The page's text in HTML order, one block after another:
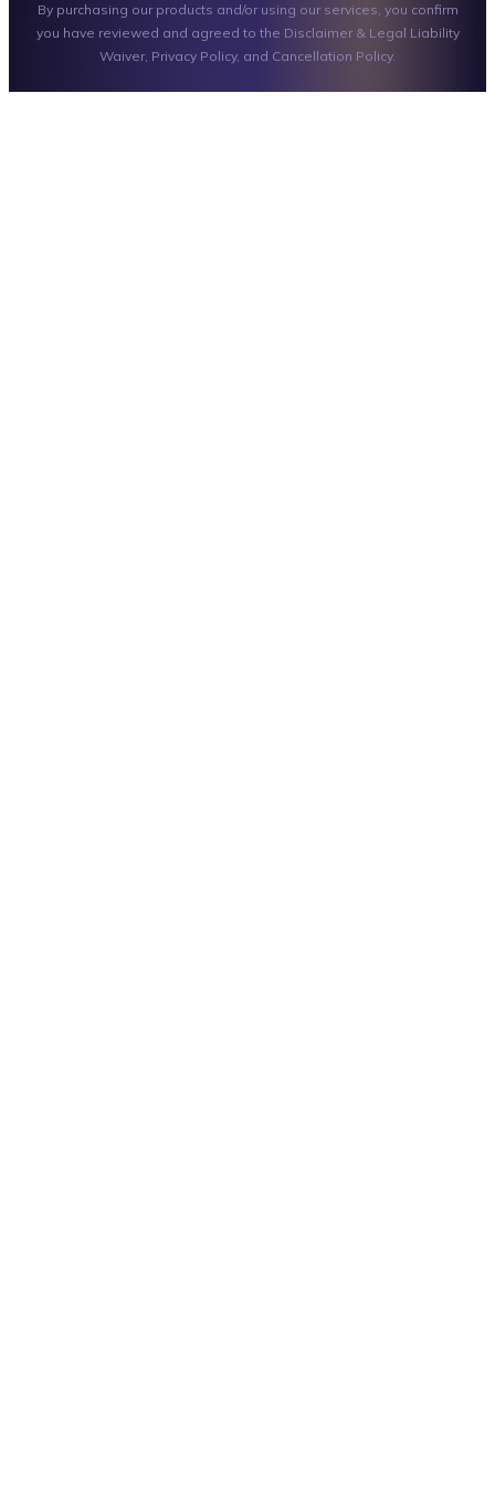
By purchasing our products and/or using our services, you confirm
you have reviewed and agreed to the Disclaimer & Legal Liability
Waiver, Privacy Policy, and Cancellation Policy.